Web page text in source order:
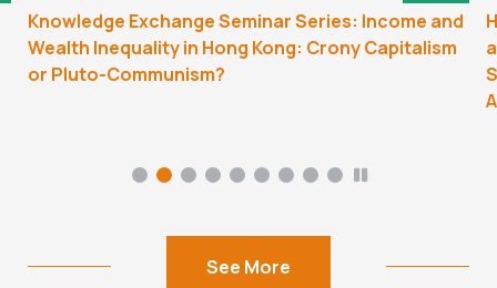
Knowledge Exchange Seminar Series: Income and
Wealth Inequality in Hong Kong: Crony Capitalism
or Pluto-Communism?
See More